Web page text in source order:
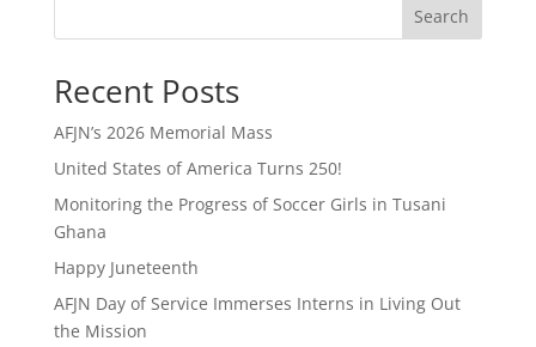
Search
Recent Posts
AFJN’s 2026 Memorial Mass
United States of America Turns 250!
Monitoring the Progress of Soccer Girls in Tusani
Ghana
Happy Juneteenth
AFJN Day of Service Immerses Interns in Living Out
the Mission